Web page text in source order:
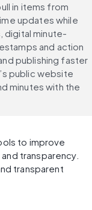
in items from
updates while
digital minute-
and action
publishing faster
public website
minutes with the
to improve
transparency.
transparent